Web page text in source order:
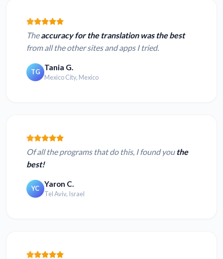
Theaccuracy for the translation was the best
from all the other sites and apps I tried.
TG Tania G.
Mexico City, Mexico
Of all the programs that do this, I found you the
best!
YC Yaron C.
Tel Aviv, Israel